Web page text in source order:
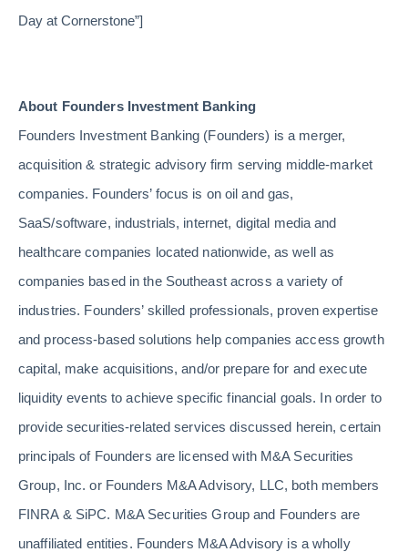
Day at Cornerstone”]
About Founders Investment Banking
Founders Investment Banking (Founders) is a merger,
acquisition & strategic advisory firm serving middle-market
companies. Founders’ focus is on oil and gas,
SaaS/software, industrials, internet, digital media and
healthcare companies located nationwide, as well as
companies based in the Southeast across a variety of
industries. Founders’ skilled professionals, proven expertise
and process-based solutions help companies access growth
capital, make acquisitions, and/or prepare for and execute
liquidity events to achieve specific financial goals. In order to
provide securities-related services discussed herein, certain
principals of Founders are licensed with M&A Securities
Group, Inc. or Founders M&A Advisory, LLC, both members
FINRA & SiPC. M&A Securities Group and Founders are
unaffiliated entities. Founders M&A Advisory is a wholly